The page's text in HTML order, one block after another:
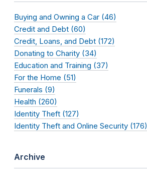
Buying and Owning a Car (46)
Credit and Debt (60)
Credit, Loans, and Debt (172)
Donating to Charity (34)
Education and Training (37)
For the Home (51)
Funerals (9)
Health (260)
Identity Theft (127)
Identity Theft and Online Security (176)
Archive